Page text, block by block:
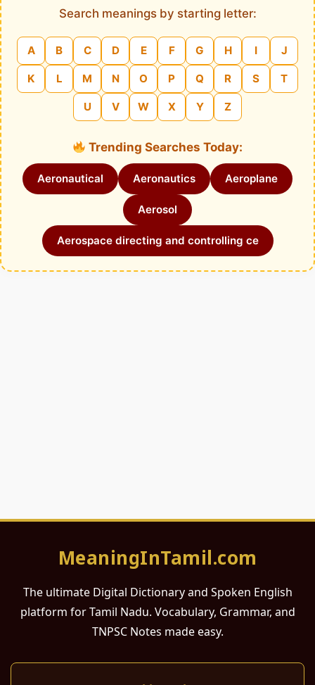
Search meanings by starting letter:
A B C D E F G H I J
K L M N O P Q R S T
U V W X Y Z
Trending Searches Today:
Aeronautical Aeronautics Aeroplane
Aerosol
Aerospace directing and controlling ce
MeaningInTamil.com
The ultimate Digital Dictionary and Spoken English
platform for Tamil Nadu. Vocabulary, Grammar, and
TNPSC Notes made easy.